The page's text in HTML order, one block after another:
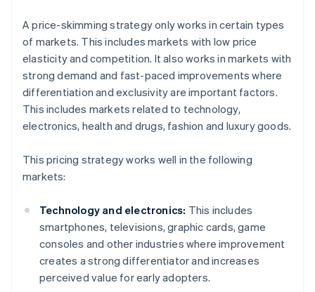
A price-skimming strategy only works in certain types
of markets. This includes markets with low price
elasticity and competition. It also works in markets with
strong demand and fast-paced improvements where
differentiation and exclusivity are important factors.
This includes markets related to technology,
electronics, health and drugs, fashion and luxury goods.
This pricing strategy works well in the following
markets:
Technology and electronics: This includes
smartphones, televisions, graphic cards, game
consoles and other industries where improvement
creates a strong differentiator and increases
perceived value for early adopters.